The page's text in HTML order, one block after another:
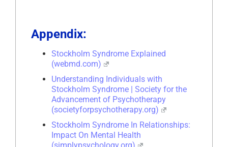
Appendix:
Stockholm Syndrome Explained
(webmd.com)
Understanding Individuals with
Stockholm Syndrome | Society for the
Advancement of Psychotherapy
(societyforpsychotherapy.org)
Stockholm Syndrome In Relationships:
Impact On Mental Health